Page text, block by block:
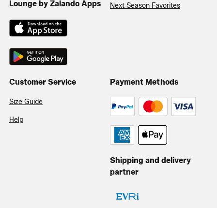
Lounge by Zalando Apps Next Season Favorites
Customer Service
Size Guide
Help
Payment Methods
Shipping and delivery
partner